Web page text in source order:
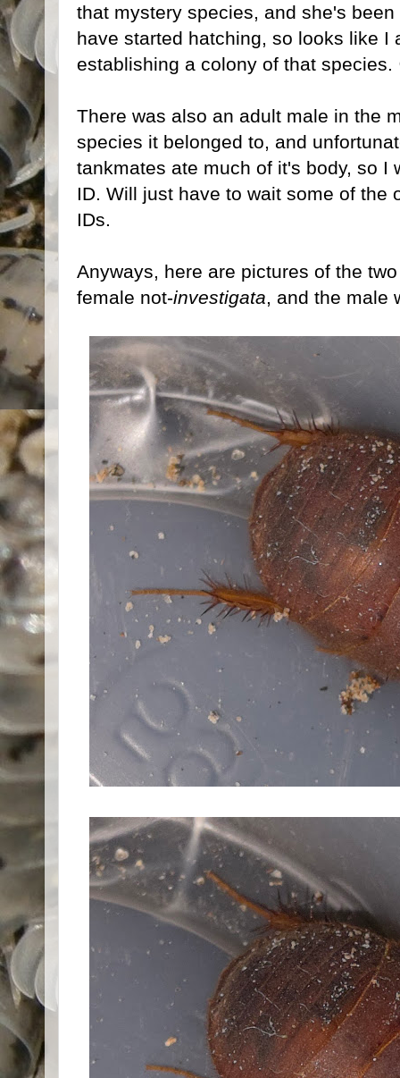
that mystery species, and she's
have started hatching, so looks like I
establishing a colony of that
There was also an adult male in the
species it belonged to, and
tankmates ate much of it's body, so I
ID. Will just have to wait some of the
IDs.
Anyways, here are pictures of the
female not-investigata, and the male